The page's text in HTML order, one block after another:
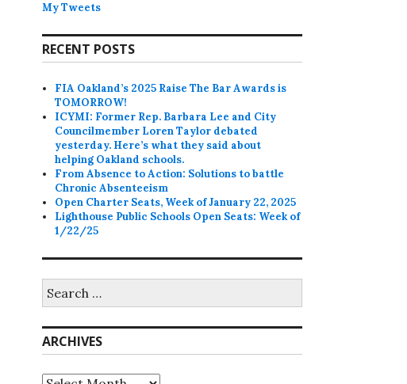
My Tweets
RECENT POSTS
FIA Oakland’s 2025 Raise The Bar Awards is
TOMORROW!
ICYMI: Former Rep. Barbara Lee and City
Councilmember Loren Taylor debated
yesterday. Here’s what they said about
helping Oakland schools.
From Absence to Action: Solutions to battle
Chronic Absenteeism
Open Charter Seats, Week of January 22, 2025
Lighthouse Public Schools Open Seats: Week of
1/22/25
for:
ARCHIVES
Archives